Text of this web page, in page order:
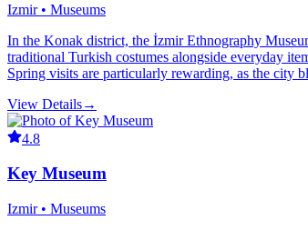
Izmir • Museums
In the Konak district, the İzmir Ethnography
traditional Turkish costumes alongside everyday
Spring visits are particularly rewarding, as the city
View Details→
4.8
Key Museum
Izmir • Museums